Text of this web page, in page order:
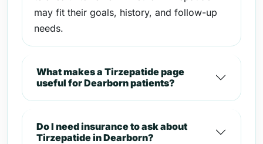
may fit their goals, history, and follow-up
needs.
What makes a Tirzepatide page
useful for Dearborn patients?
Do I need insurance to ask about
Tirzepatide in Dearborn?